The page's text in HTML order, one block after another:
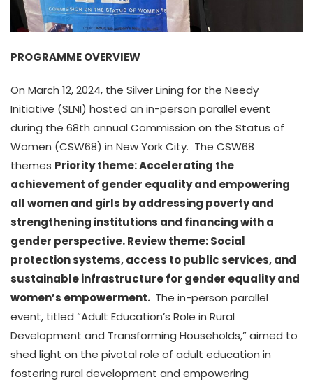
PROGRAMME OVERVIEW
On March 12, 2024, the Silver Lining for the Needy
Initiative (SLNI) hosted an in-person parallel event
during the 68th annual Commission on the Status of
Women (CSW68) in New York City. The CSW68
themes Priority theme: Accelerating the
achievement of gender equality and empowering
all women and girls by addressing poverty and
strengthening institutions and financing with a
gender perspective. Review theme: Social
protection systems, access to public services, and
sustainable infrastructure for gender equality and
women’s empowerment. The in-person parallel
event, titled “Adult Education’s Role in Rural
Development and Transforming Households,” aimed to
shed light on the pivotal role of adult education in
fostering rural development and empowering